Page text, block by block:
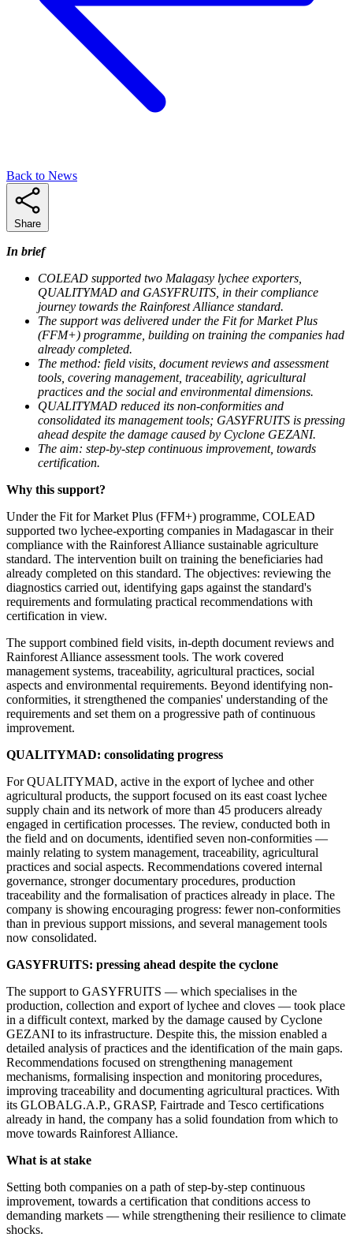
Back to News
Share
In brief
COLEAD supported two Malagasy lychee exporters,
QUALITYMAD and GASYFRUITS, in their compliance
journey towards the Rainforest Alliance standard.
The support was delivered under the Fit for Market Plus
(FFM+) programme, building on training the companies had
already completed.
The method: field visits, document reviews and assessment
tools, covering management, traceability, agricultural
practices and the social and environmental dimensions.
QUALITYMAD reduced its non-conformities and
consolidated its management tools; GASYFRUITS is pressing
ahead despite the damage caused by Cyclone GEZANI.
The aim: step-by-step continuous improvement, towards
certification.
Why this support?
Under the Fit for Market Plus (FFM+) programme, COLEAD
supported two lychee-exporting companies in Madagascar in their
compliance with the Rainforest Alliance sustainable agriculture
standard. The intervention built on training the beneficiaries had
already completed on this standard. The objectives: reviewing the
diagnostics carried out, identifying gaps against the standard's
requirements and formulating practical recommendations with
certification in view.
The support combined field visits, in-depth document reviews and
Rainforest Alliance assessment tools. The work covered
management systems, traceability, agricultural practices, social
aspects and environmental requirements. Beyond identifying non-
conformities, it strengthened the companies' understanding of the
requirements and set them on a progressive path of continuous
improvement.
QUALITYMAD: consolidating progress
For QUALITYMAD, active in the export of lychee and other
agricultural products, the support focused on its east coast lychee
supply chain and its network of more than 45 producers already
engaged in certification processes. The review, conducted both in
the field and on documents, identified seven non-conformities —
mainly relating to system management, traceability, agricultural
practices and social aspects. Recommendations covered internal
governance, stronger documentary procedures, production
traceability and the formalisation of practices already in place. The
company is showing encouraging progress: fewer non-conformities
than in previous support missions, and several management tools
now consolidated.
GASYFRUITS: pressing ahead despite the cyclone
The support to GASYFRUITS — which specialises in the
production, collection and export of lychee and cloves — took place
in a difficult context, marked by the damage caused by Cyclone
GEZANI to its infrastructure. Despite this, the mission enabled a
detailed analysis of practices and the identification of the main gaps.
Recommendations focused on strengthening management
mechanisms, formalising inspection and monitoring procedures,
improving traceability and documenting agricultural practices. With
its GLOBALG.A.P., GRASP, Fairtrade and Tesco certifications
already in hand, the company has a solid foundation from which to
move towards Rainforest Alliance.
What is at stake
Setting both companies on a path of step-by-step continuous
improvement, towards a certification that conditions access to
demanding markets — while strengthening their resilience to climate
shocks.